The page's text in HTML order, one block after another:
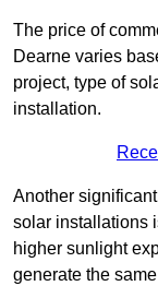
The price of
Dearne varies
project, type of
installation.
Another
solar installations
higher sunlight
generate the